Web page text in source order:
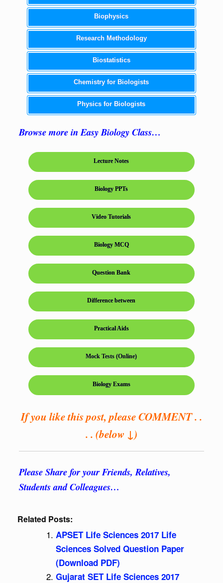
Biophysics
Research Methodology
Biostatistics
Chemistry for Biologists
Physics for Biologists
Browse more in Easy Biology Class…
Lecture Notes
Biology PPTs
Video Tutorials
Biology MCQ
Question Bank
Difference between
Practical Aids
Mock Tests (Online)
Biology Exams
If you like this post, please COMMENT . .
. . (below ↓)
Please Share for your Friends, Relatives,
Students and Colleagues…
Related Posts:
APSET Life Sciences 2017 Life
Sciences Solved Question Paper
(Download PDF)
Gujarat SET Life Sciences 2017